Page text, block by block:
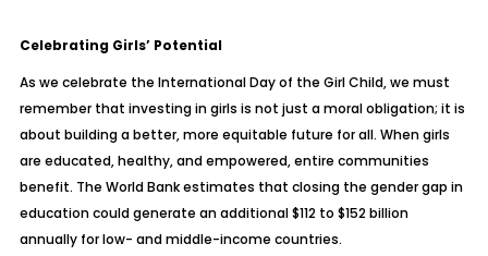
Celebrating Girls’ Potential
As we celebrate the International Day of the Girl Child, we must
remember that investing in girls is not just a moral obligation; it is
about building a better, more equitable future for all. When girls
are educated, healthy, and empowered, entire communities
benefit. The World Bank estimates that closing the gender gap in
education could generate an additional $112 to $152 billion
annually for low- and middle-income countries.